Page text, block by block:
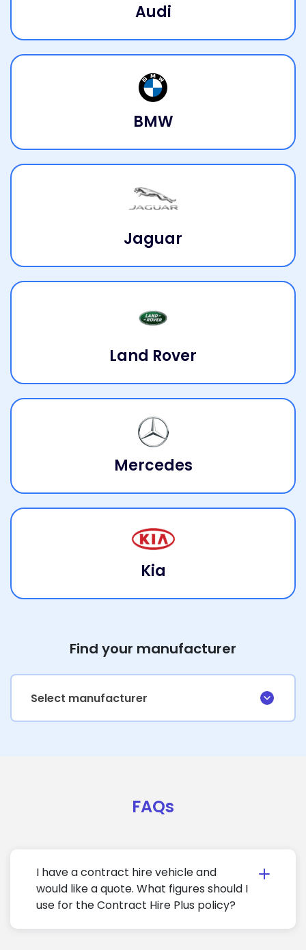
Audi
BMW
Jaguar
Land Rover
Mercedes
Kia
Find your manufacturer
Select manufacturer
FAQs
I have a contract hire vehicle and
would like a quote. What figures should I
use for the Contract Hire Plus policy?